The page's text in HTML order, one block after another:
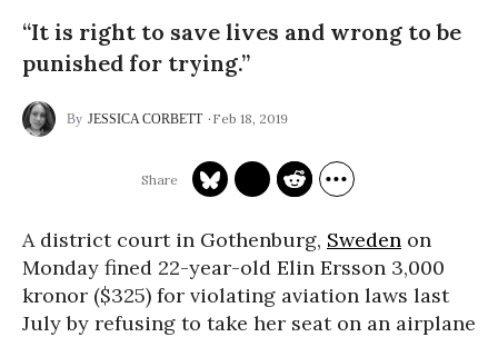
“It is right to save lives and wrong to be
punished for trying.”
JESSICA CORBETT Feb 18, 2019
A district court in Gothenburg, Sweden on
Monday fined 22-year-old Elin Ersson 3,000
kronor ($325) for violating aviation laws last
July by refusing to take her seat on an airplane